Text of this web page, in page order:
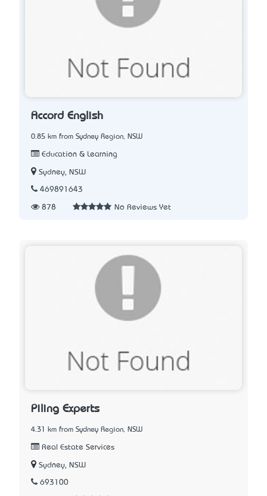
Accord English
0.85 km from Sydney Region, NSW
Education & Learning
Sydney, NSW
469891643
878 No Reviews Yet
Piling Experts
4.31 km from Sydney Region, NSW
Real Estate Services
Sydney, NSW
693100